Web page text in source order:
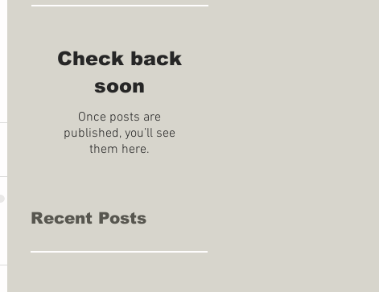
Check back
soon
Once posts are
published, you’ll see
them here.
Recent Posts